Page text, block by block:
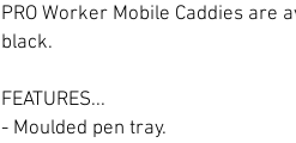
PRO Worker Mobile Caddies are
black.
FEATURES...
- Moulded pen tray.